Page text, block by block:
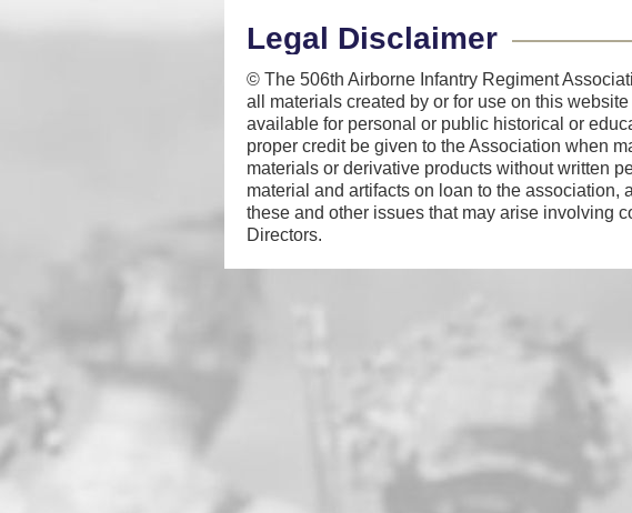
Legal Disclaimer
© The 506th Airborne Infantry Regiment
all materials created by or for use on this
available for personal or public historical or
proper credit be given to the Association when
materials or derivative products without written
material and artifacts on loan to the
these and other issues that may arise involving
Directors.